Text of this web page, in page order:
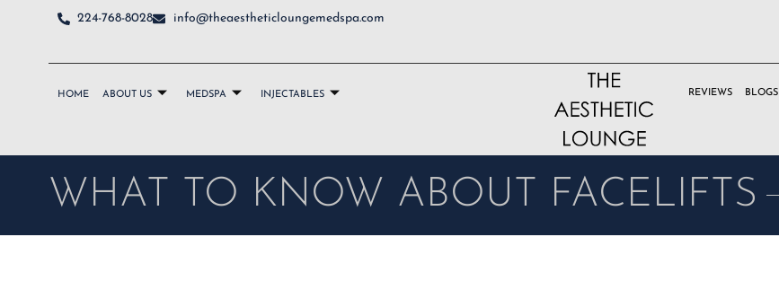
224-768-8028 info@theaestheticloungemedspa.com
HOME ABOUT US MEDSPA INJECTABLES REVIEWS BLOGS
WHAT TO KNOW ABOUT FACELIFTS